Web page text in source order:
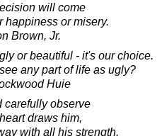
will come
happiness or misery.
Brown, Jr.
or beautiful - it's our choice.
any part of life as ugly?
Huie
carefully observe
draws him,
with all his strength.